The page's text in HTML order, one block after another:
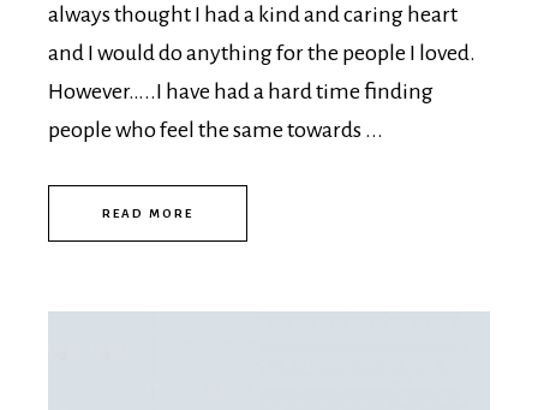
always thought I had a kind and caring heart
and I would do anything for the people I loved.
However…..I have had a hard time finding
people who feel the same towards ...
READ MORE